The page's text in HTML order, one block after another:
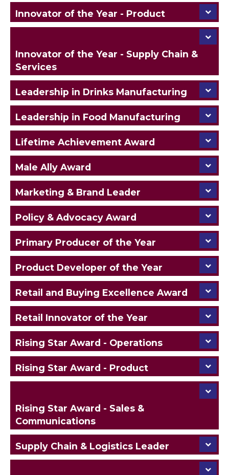
Innovator of the Year - Product
Innovator of the Year - Supply Chain &
Services
Leadership in Drinks Manufacturing
Leadership in Food Manufacturing
Lifetime Achievement Award
Male Ally Award
Marketing & Brand Leader
Policy & Advocacy Award
Primary Producer of the Year
Product Developer of the Year
Retail and Buying Excellence Award
Retail Innovator of the Year
Rising Star Award - Operations
Rising Star Award - Product
Rising Star Award - Sales &
Communications
Supply Chain & Logistics Leader